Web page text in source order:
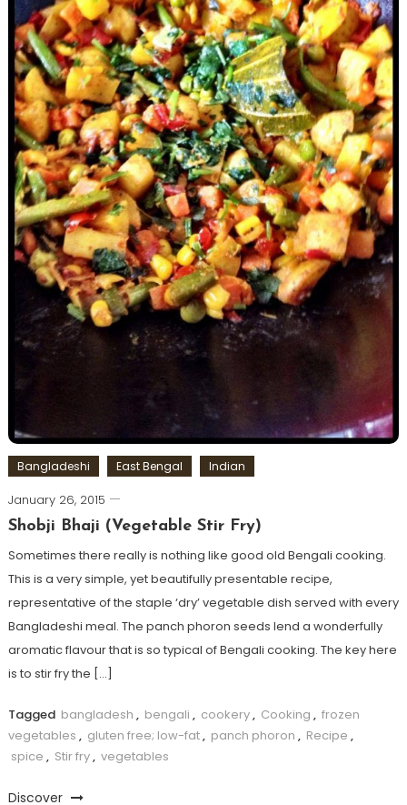
Bangladeshi East Bengal Indian
January 26, 2015
Shobji Bhaji (Vegetable Stir Fry)
Sometimes there really is nothing like good old Bengali cooking.
This is a very simple, yet beautifully presentable recipe,
representative of the staple ‘dry’ vegetable dish served with every
Bangladeshi meal. The panch phoron seeds lend a wonderfully
aromatic flavour that is so typical of Bengali cooking. The key here
is to stir fry the […]
Tagged bangladesh , bengali , cookery, Cooking , frozen
vegetables , gluten free; low-fat, panch phoron , Recipe ,
spice , Stir fry, vegetables
Discover